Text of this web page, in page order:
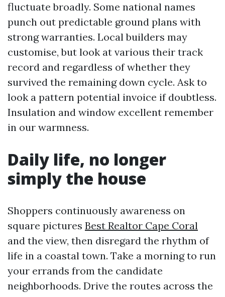
fluctuate broadly. Some national names
punch out predictable ground plans with
strong warranties. Local builders may
customise, but look at various their track
record and regardless of whether they
survived the remaining down cycle. Ask to
look a pattern potential invoice if doubtless.
Insulation and window excellent remember
in our warmness.
Daily life, no longer
simply the house
Shoppers continuously awareness on
square pictures Best Realtor Cape Coral
and the view, then disregard the rhythm of
life in a coastal town. Take a morning to run
your errands from the candidate
neighborhoods. Drive the routes across the